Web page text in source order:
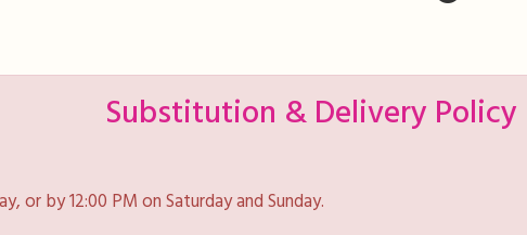
Substitution & Delivery Policy
or by 12:00 PM on Saturday and Sunday.